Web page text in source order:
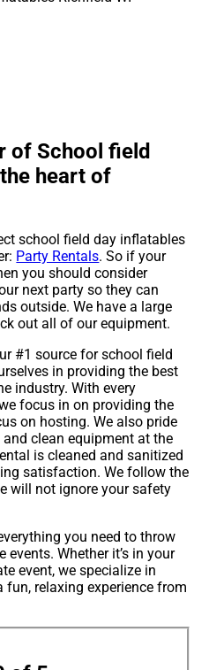
of School field
heart of
school field day inflatables
Party Rentals. So if your
you should consider
next party so they can
outside. We have a large
out all of our equipment.
#1 source for school field
in providing the best
industry. With every
focus in on providing the
on hosting. We also pride
clean equipment at the
is cleaned and sanitized
satisfaction. We follow the
will not ignore your safety
you need to throw
Whether it’s in your
event, we specialize in
fun, relaxing experience from